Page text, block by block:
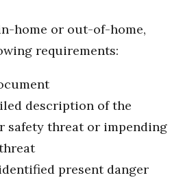
home or out-of-home,
requirements:
description of the
safety threat or impending
present danger